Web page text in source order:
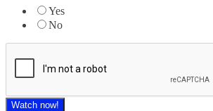
Yes
No
Watch now!